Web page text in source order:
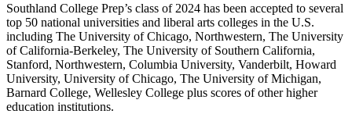
Southland College Prep’s class of 2024 has been accepted to several
top 50 national universities and liberal arts colleges in the U.S.
including The University of Chicago, Northwestern, The University
of California-Berkeley, The University of Southern California,
Stanford, Northwestern, Columbia University, Vanderbilt, Howard
University, University of Chicago, The University of Michigan,
Barnard College, Wellesley College plus scores of other higher
education institutions.